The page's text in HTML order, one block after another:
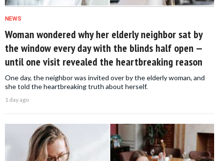
NEWS
Woman wondered why her elderly neighbor sat by
the window every day with the blinds half open —
until one visit revealed the heartbreaking reason
One day, the neighbor was invited over by the elderly woman, and
she told the heartbreaking truth about herself.
1 day ago